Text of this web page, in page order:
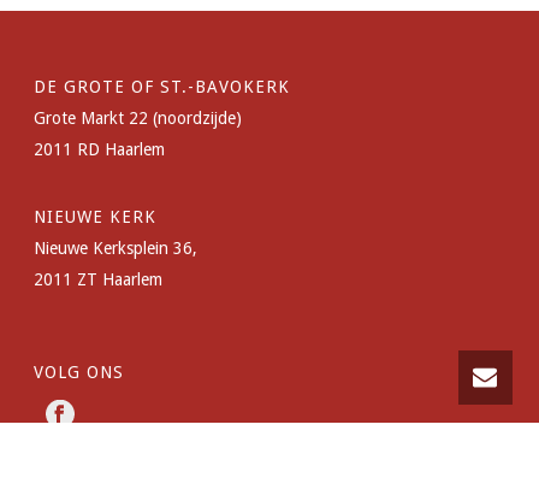
DE GROTE OF ST.-BAVOKERK
Grote Markt 22 (noordzijde)
2011 RD Haarlem
NIEUWE KERK
Nieuwe Kerksplein 36,
2011 ZT Haarlem
VOLG ONS